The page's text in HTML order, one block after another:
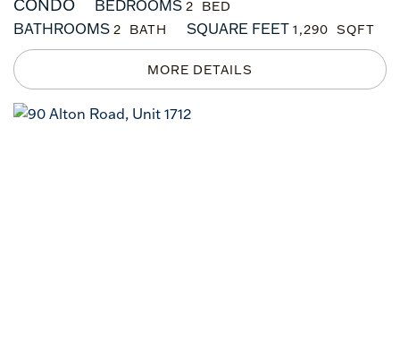
CONDO BEDROOMS 2
BATHROOMS 2 SQUARE FEET 1,290